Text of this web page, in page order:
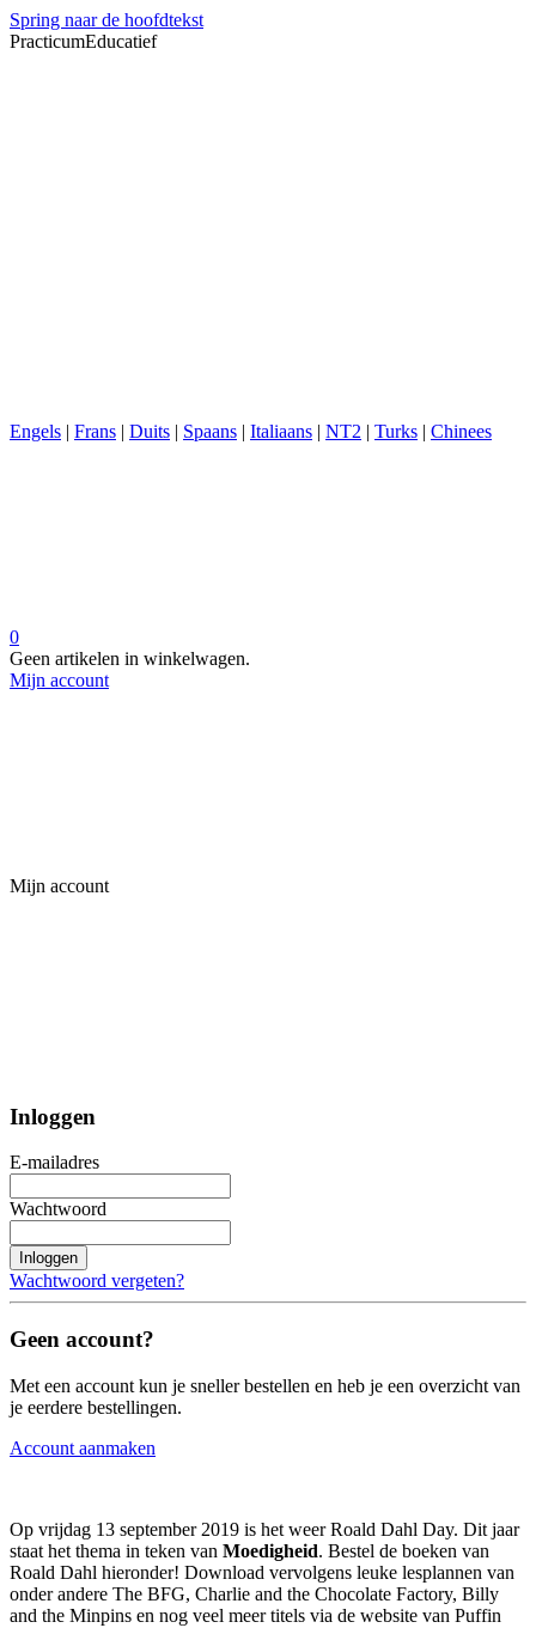
Spring naar de hoofdtekst
PracticumEducatief
Engels | Frans | Duits | Spaans | Italiaans | NT2 | Turks | Chinees
0
Geen artikelen in winkelwagen.
Mijn account
Mijn account
Inloggen
E-mailadres
Wachtwoord
Inloggen
Wachtwoord vergeten?
Geen account?
Met een account kun je sneller bestellen en heb je een overzicht van
je eerdere bestellingen.
Account aanmaken
Op vrijdag 13 september 2019 is het weer Roald Dahl Day. Dit jaar
staat het thema in teken van Moedigheid. Bestel de boeken van
Roald Dahl hieronder! Download vervolgens leuke lesplannen van
onder andere The BFG, Charlie and the Chocolate Factory, Billy
and the Minpins en nog veel meer titels via de website van Puffin